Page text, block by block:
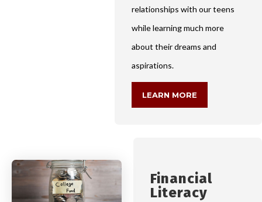
relationships with our teens
while learning much more
about their dreams and
aspirations.
LEARN MORE
Financial
Literacy